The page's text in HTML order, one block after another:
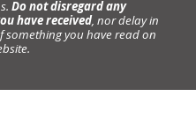
Do not disregard any
have received, nor delay in
something you have read on